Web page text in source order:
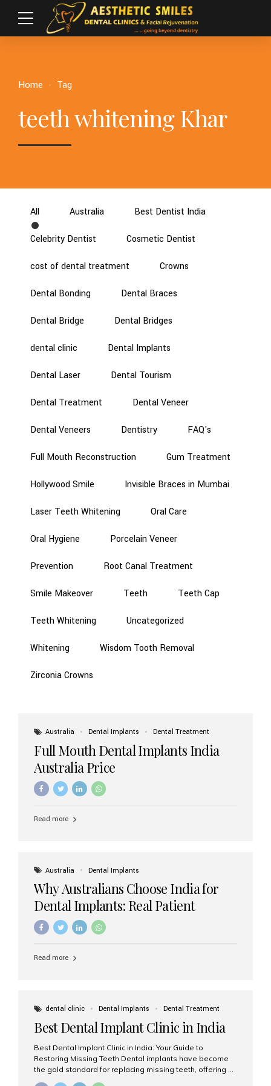
Home Tag
teeth whitening Khar
All Australia Best Dentist India
Celebrity Dentist Cosmetic Dentist
cost of dental treatment Crowns
Dental Bonding Dental Braces
Dental Bridge Dental Bridges
dental clinic Dental Implants
Dental Laser Dental Tourism
Dental Treatment Dental Veneer
Dental Veneers Dentistry FAQ's
Full Mouth Reconstruction Gum Treatment
Hollywood Smile Invisible Braces in Mumbai
Laser Teeth Whitening Oral Care
Oral Hygiene Porcelain Veneer
Prevention Root Canal Treatment
Smile Makeover Teeth Teeth Cap
Teeth Whitening Uncategorized
Whitening Wisdom Tooth Removal
Zirconia Crowns
Australia Dental Implants Dental Treatment
Full Mouth Dental Implants India
Australia Price
Read more
Australia Dental Implants
Why Australians Choose India for
Dental Implants: Real Patient
Experiences & Cost Benefits
Read more
dental clinic Dental Implants Dental Treatment
Best Dental Implant Clinic in India
Best Dental Implant Clinic in India: Your Guide to
Restoring Missing Teeth Dental implants have become
the gold standard for replacing missing teeth, offering a